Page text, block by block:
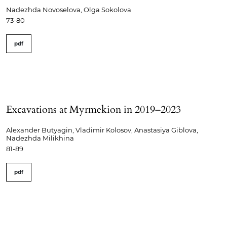
Nadezhda Novoselova, Olga Sokolova
73-80
pdf
Excavations at Myrmekion in 2019–2023
Alexander Butyagin, Vladimir Kolosov, Anastasiya Giblova,
Nadezhda Milikhina
81-89
pdf